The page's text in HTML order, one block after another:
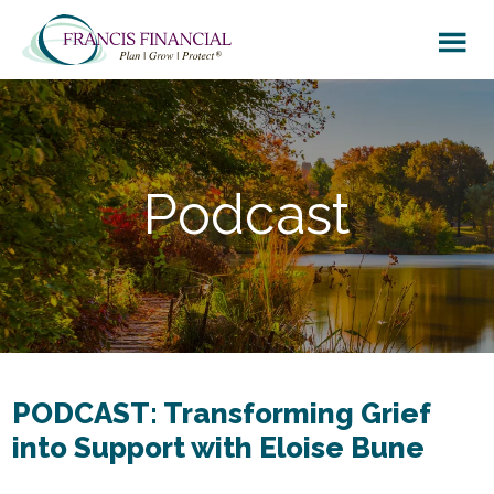
main
content
footer
Podcast
PODCAST: Transforming Grief
into Support with Eloise Bune